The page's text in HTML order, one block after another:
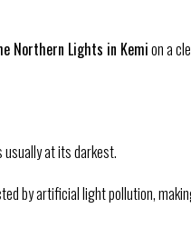
Northern Lights in Kemion a
usually at its darkest.
by artificial light pollution,